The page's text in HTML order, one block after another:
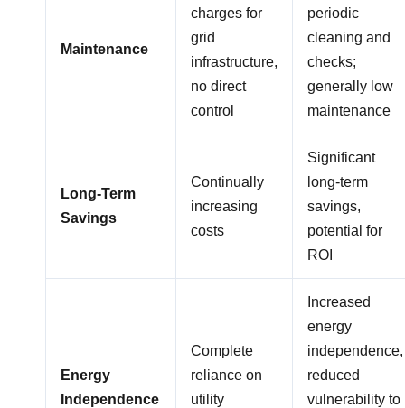
Maintenance
charges for
grid
infrastructure,
no direct
control
periodic
cleaning and
checks;
generally low
maintenance
Long-Term
Savings
Continually
increasing
costs
Significant
long-term
savings,
potential for
ROI
Energy
Independence
Complete
reliance on
utility
Increased
energy
independence,
reduced
vulnerability to